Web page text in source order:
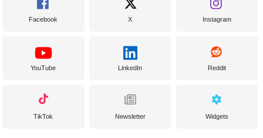
Facebook X Instagram
YouTube LinkedIn Reddit
TikTok Newsletter Widgets